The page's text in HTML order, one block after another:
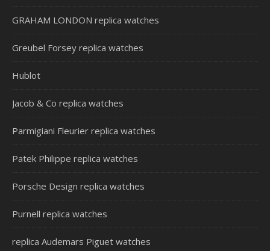
GRAHAM LONDON replica watches
Greubel Forsey replica watches
Hublot
Jacob & Co replica watches
Parmigiani Fleurier replica watches
Patek Philippe replica watches
Porsche Design replica watches
Purnell replica watches
replica Audemars Piguet watches